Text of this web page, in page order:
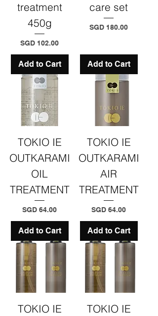
treatment
450g
Price
SGD 102.00
Add to Cart
care set
Price
SGD 180.00
Add to Cart
TOKIO IE
OUTKARAMI
OIL
TREATMENT
Price
SGD 64.00
Add to Cart
TOKIO IE
OUTKARAMI
AIR
TREATMENT
Price
SGD 64.00
Add to Cart
TOKIO IE
TOKIO IE